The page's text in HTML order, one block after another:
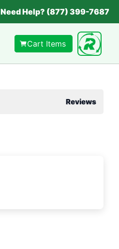
Need Help? (877) 399-7687
Cart Items
Reviews